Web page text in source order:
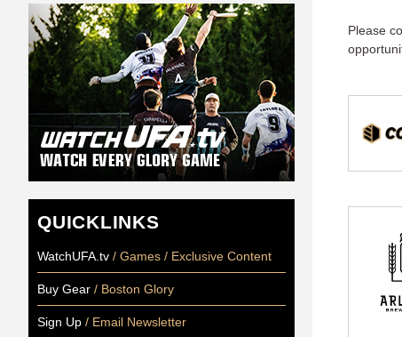
Please
QUICKLINKS
WatchUFA.tv / Games / Exclusive Content
Buy Gear / Boston Glory
Sign Up / Email Newsletter